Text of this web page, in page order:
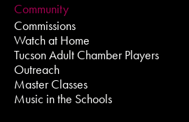
Community
Commissions
Watch at Home
Tucson Adult Chamber Players
Outreach
Master Classes
Music in the Schools